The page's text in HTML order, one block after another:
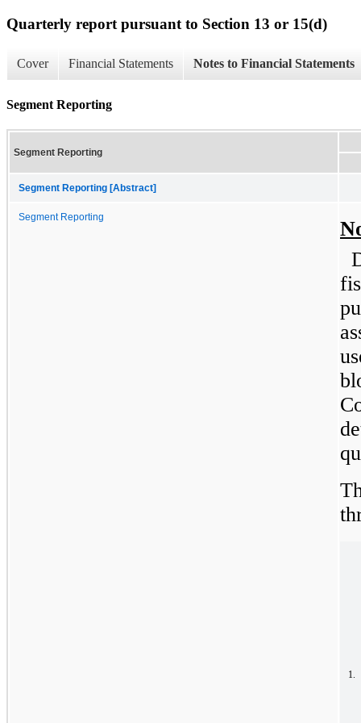
Quarterly report pursuant to Section 13 or 15(d)
Cover Financial Statements Notes to Financial Statements
Segment Reporting
Segment Reporting
Segment Reporting [Abstract]
Segment Reporting
1.